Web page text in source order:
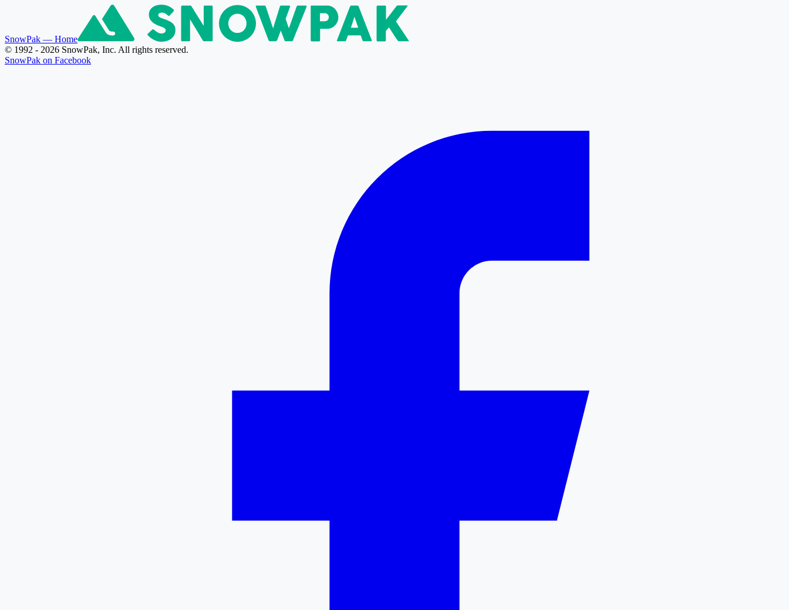
SnowPak — Home
© 1992 - 2026 SnowPak, Inc. All rights reserved.
SnowPak on Facebook